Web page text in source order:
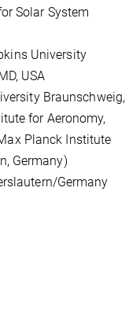
Solar System
University
USA
Braunschweig,
for Aeronomy,
Planck Institute
Germany)
Germany